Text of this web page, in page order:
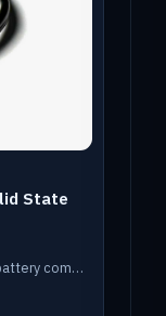
State
8-pin RS485 interconnect cable for Solid State battery comms (1m).